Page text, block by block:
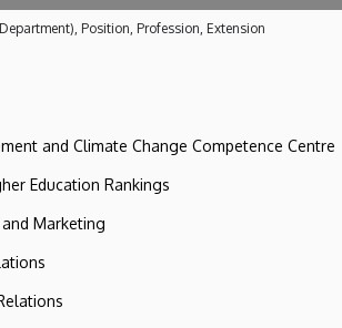
Position, Profession, Extension
and Climate Change Competence Centre
Education Rankings
Marketing